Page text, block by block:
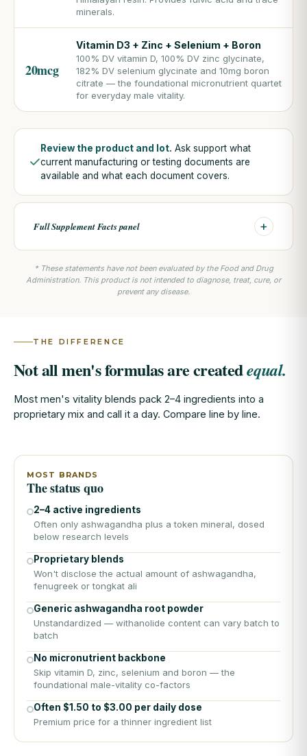
minerals.
20mcg
Vitamin D3 + Zinc + Selenium + Boron
100% DV vitamin D, 100% DV zinc glycinate,
182% DV selenium glycinate and 10mg boron
citrate — the foundational micronutrient quartet
for everyday male vitality.
Review the product and lot. Ask support what
current manufacturing or testing documents are
available and what each document covers.
Full Supplement Facts panel +
* These statements have not been evaluated by the Food and Drug
Administration. This product is not intended to diagnose, treat, cure, or
prevent any disease.
THE DIFFERENCE
Not all men's formulas are createdequal.
Most men's vitality blends pack 2–4 ingredients into a
proprietary mix and call it a day. Compare line by line.
MOST BRANDS
The status quo
2–4 active ingredients
Often only ashwagandha plus a token mineral, dosed
below research levels
Proprietary blends
Won't disclose the actual amount of ashwagandha,
fenugreek or tongkat ali
Generic ashwagandha root powder
Unstandardized — withanolide content can vary batch to
batch
No micronutrient backbone
Skip vitamin D, zinc, selenium and boron — the
foundational male-vitality co-factors
Often $1.50 to $3.00 per daily dose
Premium price for a thinner ingredient list